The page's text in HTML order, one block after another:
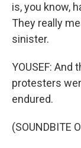
is, you know,
They really
sinister.
YOUSEF: And
protesters
endured.
(SOUNDBITE